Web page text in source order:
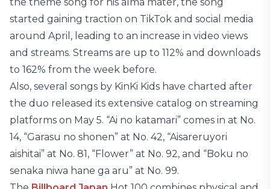
started gaining traction on TikTok and social media
around April, leading to an increase in video views
and streams. Streams are up to 112% and downloads
to 162% from the week before.
Also, several songs by KinKi Kids have charted after
the duo released its extensive catalog on streaming
platforms on May 5. “Ai no katamari” comes in at No.
14, “Garasu no shonen” at No. 42, “Aisareruyori
aishitai” at No. 81, “Flower” at No. 92, and “Boku no
senaka niwa hane ga aru” at No. 99.